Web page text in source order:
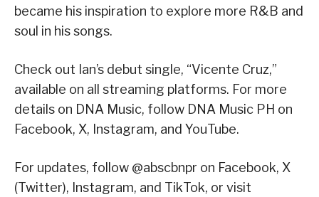
became his inspiration to explore more R&B and
soul in his songs.
Check out Ian’s debut single, “Vicente Cruz,”
available on all streaming platforms. For more
details on DNA Music, follow DNA Music PH on
Facebook, X, Instagram, and YouTube.
For updates, follow @abscbnpr on Facebook, X
(Twitter), Instagram, and TikTok, or visit